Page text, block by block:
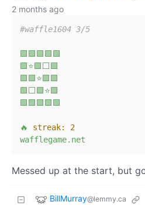
2 months ago
#waffle1604 3/5
🟩🟩🟩🟩🟩
🟩⭐🟩⬜🟩
🟩🟩⭐🟩🟩
🟩⬜🟩⭐🟩
🟩🟩🟩🟩🟩
🔥 streak:
2
wafflegame.net
Messed up at the start, but
BillMurray@lemmy.ca